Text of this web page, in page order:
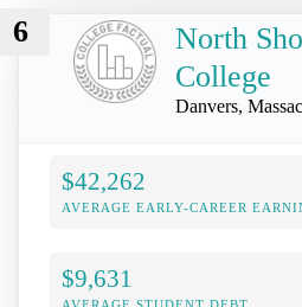
6
North
College
Danvers,
$42,262
AVERAGE EARLY-CAREER
$9,631